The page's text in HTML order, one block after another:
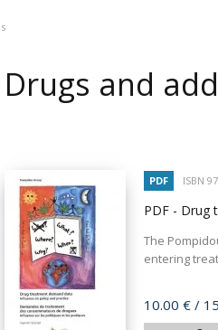
Drugs and
PDF ISBN
PDF - Drug
The
entering
Price
10.00 € /